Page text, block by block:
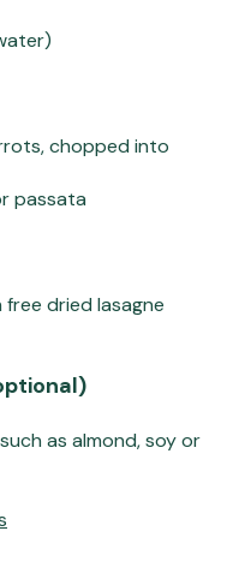
chopped into
passata
dried lasagne
as almond, soy or